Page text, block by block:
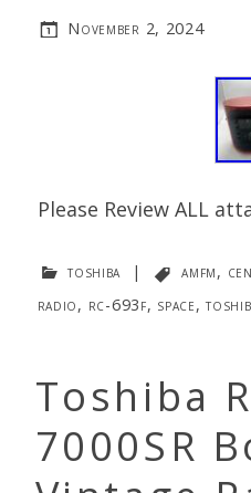
November 2, 2024
Please Review ALL
toshiba | amfm,
radio, rc-693f, space,
Toshiba
7000SR